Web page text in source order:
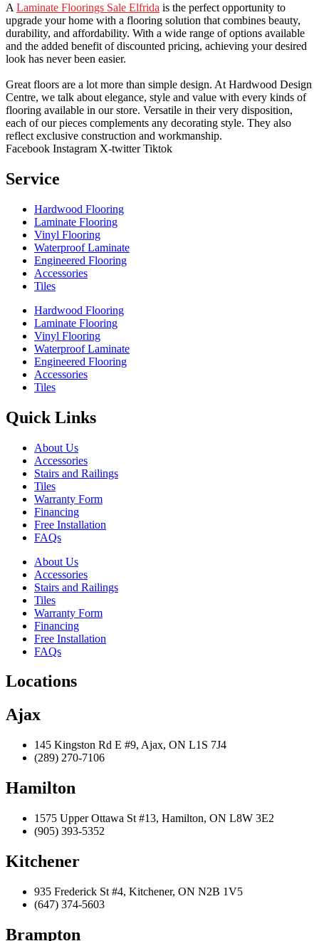
A Laminate Floorings Sale Elfrida is the perfect opportunity to
upgrade your home with a flooring solution that combines beauty,
durability, and affordability. With a wide range of options available
and the added benefit of discounted pricing, achieving your desired
look has never been easier.
Great floors are a lot more than simple design. At Hardwood Design
Centre, we talk about elegance, style and value with every kinds of
flooring available in our store. Versatile in their very disposition,
each of our pieces complements any decorating style. They also
reflect exclusive construction and workmanship.
Facebook Instagram X-twitter Tiktok
Service
Hardwood Flooring
Laminate Flooring
Vinyl Flooring
Waterproof Laminate
Engineered Flooring
Accessories
Tiles
Hardwood Flooring
Laminate Flooring
Vinyl Flooring
Waterproof Laminate
Engineered Flooring
Accessories
Tiles
Quick Links
About Us
Accessories
Stairs and Railings
Tiles
Warranty Form
Financing
Free Installation
FAQs
About Us
Accessories
Stairs and Railings
Tiles
Warranty Form
Financing
Free Installation
FAQs
Locations
Ajax
145 Kingston Rd E #9, Ajax, ON L1S 7J4
(289) 270-7106
Hamilton
1575 Upper Ottawa St #13, Hamilton, ON L8W 3E2
(905) 393-5352
Kitchener
935 Frederick St #4, Kitchener, ON N2B 1V5
(647) 374-5603
Brampton